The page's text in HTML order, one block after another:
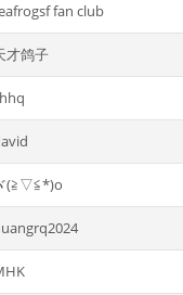
fan club
才鸽子
(≧▽≦*)o